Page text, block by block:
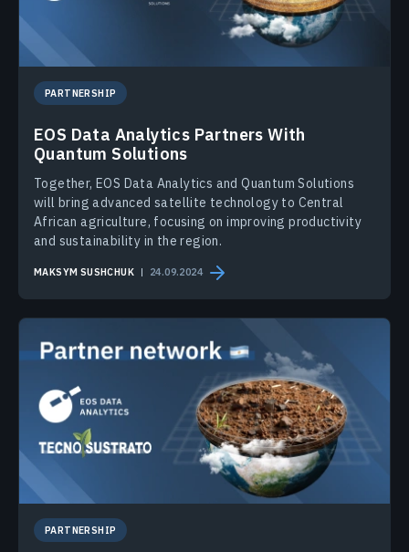
PARTNERSHIP
EOS Data Analytics Partners With
Quantum Solutions
Together, EOS Data Analytics and Quantum Solutions
will bring advanced satellite technology to Central
African agriculture, focusing on improving productivity
and sustainability in the region.
MAKSYM SUSHCHUK 24.09.2024
PARTNERSHIP